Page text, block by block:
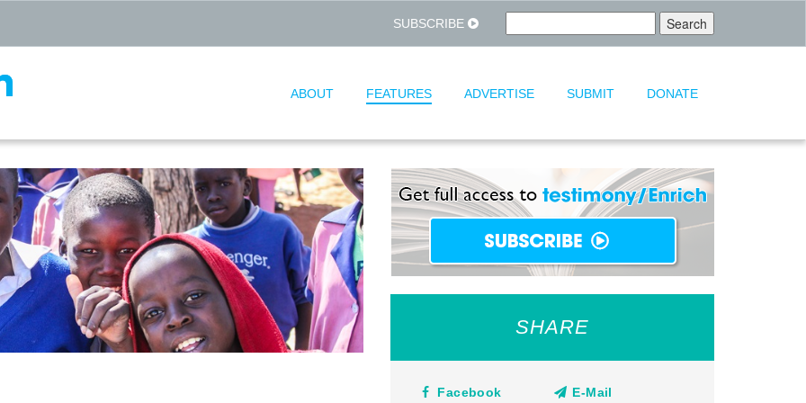
SUBSCRIBE
ABOUT FEATURES ADVERTISE SUBMIT DONATE
SHARE
Facebook E-Mail